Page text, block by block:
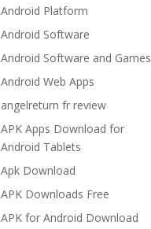
Android Platform
Android Software
Android Software and Games
Android Web Apps
angelreturn fr review
APK Apps Download for
Android Tablets
Apk Download
APK Downloads Free
APK for Android Download